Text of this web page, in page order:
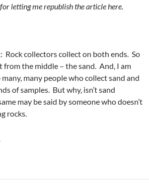
letting me republish the article here.
Rock collectors collect on both ends. So
from the middle – the sand. And, I am
many people who collect sand and
of samples. But why, isn’t sand
may be said by someone who doesn’t
rocks.
In-Between: Sand